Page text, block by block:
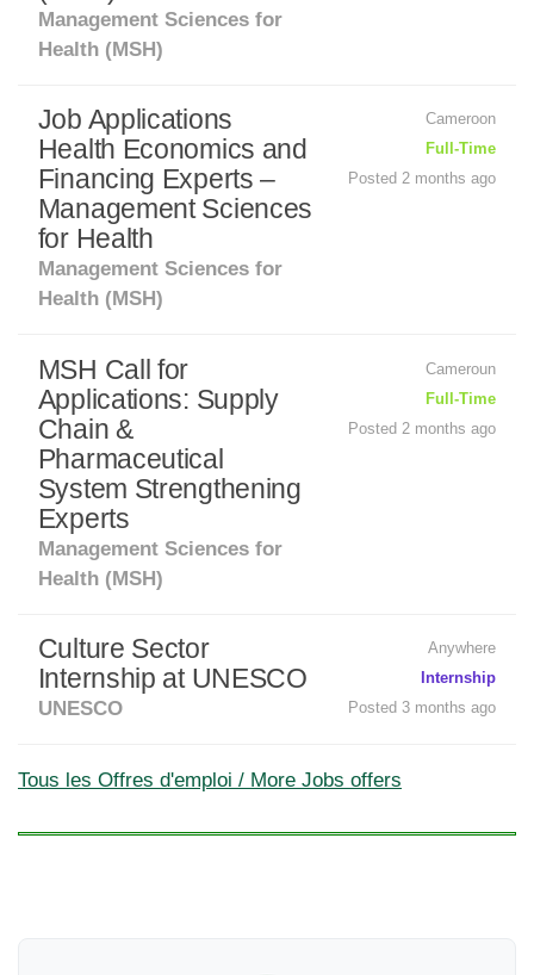
Management Sciences for
Health (MSH)
Job Applications
Health Economics and
Financing Experts –
Management Sciences
for Health
Management Sciences for
Health (MSH)
Cameroon
Full-Time
Posted 2 months ago
MSH Call for
Applications: Supply
Chain &
Pharmaceutical
System Strengthening
Experts
Management Sciences for
Health (MSH)
Cameroun
Full-Time
Posted 2 months ago
Culture Sector
Internship at UNESCO
UNESCO
Anywhere
Internship
Posted 3 months ago
Tous les Offres d'emploi / More Jobs offers